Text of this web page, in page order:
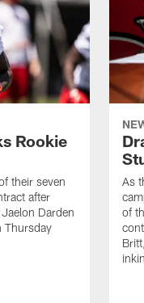
Rookie
their seven
after
Darden
Thursday
As
of